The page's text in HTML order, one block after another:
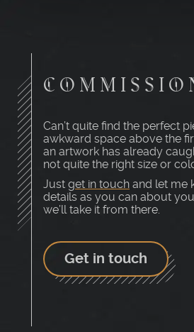
Can’t quite find the perfect
awkward space above the
an artwork has already
not quite the right size or
Just get in touch and let me
details as you can about
we’ll take it from there.
Get in touch